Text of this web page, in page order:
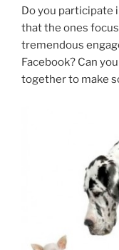
Do you participate
that the ones
tremendous
Facebook? Can
together to make